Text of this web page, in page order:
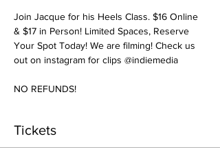
Join Jacque for his Heels Class. $16 Online
& $17 in Person! Limited Spaces, Reserve
Your Spot Today! We are filming! Check us
out on instagram for clips @indiemedia
NO REFUNDS!
Tickets